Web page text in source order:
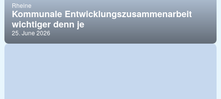
Rheine
Kommunale Entwicklungszusammenarbeit
wichtiger denn je
25. June 2026